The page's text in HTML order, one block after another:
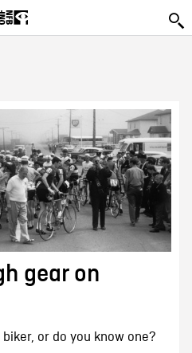
gear on
or do you know one?